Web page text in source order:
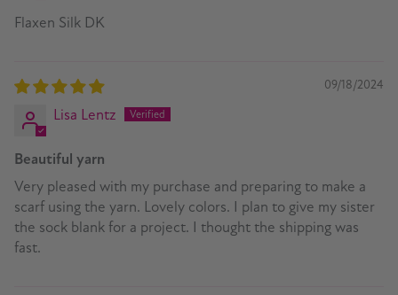
Flaxen Silk DK
09/18/2024
Lisa Lentz
Beautiful yarn
Very pleased with my purchase and preparing to make a
scarf using the yarn. Lovely colors. I plan to give my sister
the sock blank for a project. I thought the shipping was
fast.